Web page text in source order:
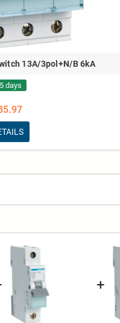
13A/3pol+N/B 6kA
days
+